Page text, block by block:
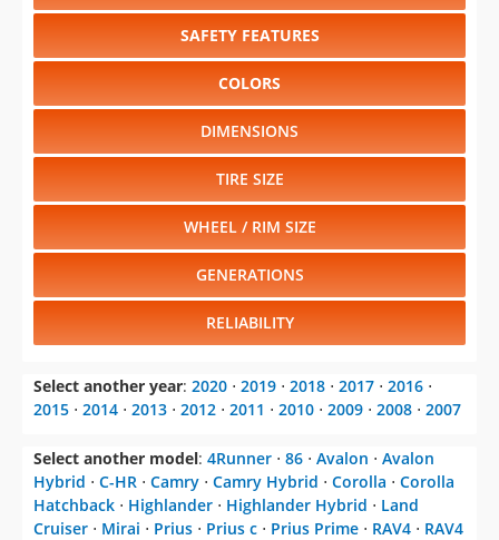
SAFETY FEATURES
COLORS
DIMENSIONS
TIRE SIZE
WHEEL / RIM SIZE
GENERATIONS
RELIABILITY
Select another year: 2020 ⋅ 2019 ⋅ 2018 ⋅ 2017 ⋅ 2016 ⋅
2015 ⋅ 2014 ⋅ 2013 ⋅ 2012 ⋅ 2011 ⋅ 2010 ⋅ 2009 ⋅ 2008 ⋅ 2007
Select another model: 4Runner ⋅ 86 ⋅ Avalon ⋅ Avalon
Hybrid ⋅ C-HR ⋅ Camry ⋅ Camry Hybrid ⋅ Corolla ⋅ Corolla
Hatchback ⋅ Highlander ⋅ Highlander Hybrid ⋅ Land
Cruiser ⋅ Mirai ⋅ Prius ⋅ Prius c ⋅ Prius Prime ⋅ RAV4 ⋅ RAV4